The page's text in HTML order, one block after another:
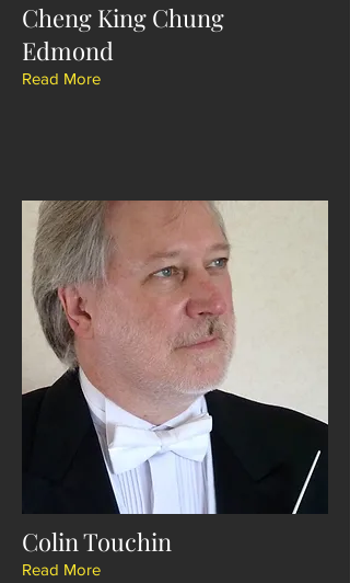
Cheng King Chung
Edmond
Read More
Colin Touchin
Read More